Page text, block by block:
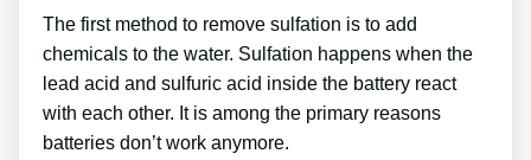
The first method to remove sulfation is to add
chemicals to the water. Sulfation happens when the
lead acid and sulfuric acid inside the battery react
with each other. It is among the primary reasons
batteries don’t work anymore.